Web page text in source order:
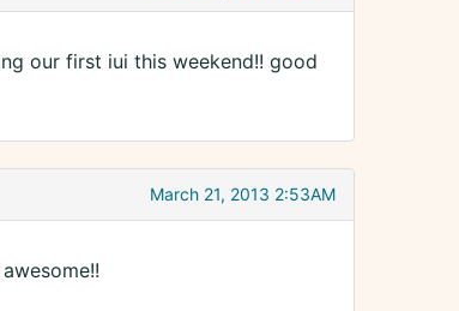
our first iui this weekend!! good
March 21, 2013 2:53AM